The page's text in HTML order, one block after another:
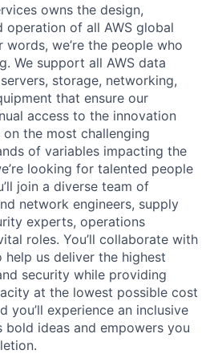
owns the design,
operation of all AWS global
we’re the people who
We support all AWS data
storage, networking,
that ensure our
access to the innovation
the most challenging
of variables impacting the
looking for talented people
join a diverse team of
network engineers, supply
experts, operations
roles. You’ll collaborate with
help us deliver the highest
security while providing
at the lowest possible cost
you’ll experience an inclusive
ideas and empowers you